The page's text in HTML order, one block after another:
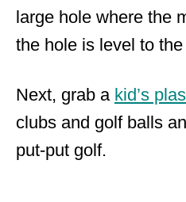
large hole where the
the hole is level to
Next, grab a kid’s
clubs and golf balls
put-put golf.